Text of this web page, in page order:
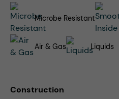
Microbe Resistant
Air & Gas Liquids
Construction